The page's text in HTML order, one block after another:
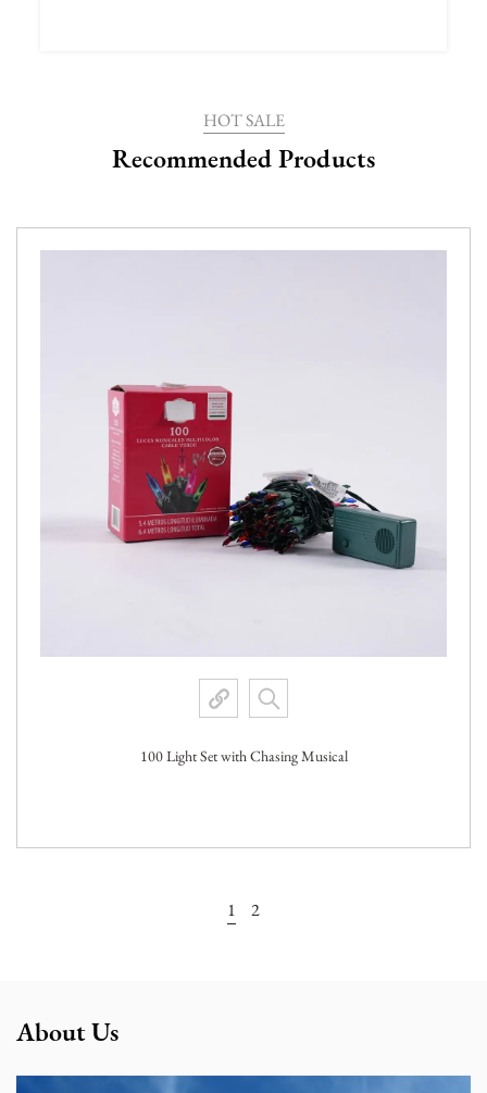
HOT SALE
Recommended Products
100 Light Set with Chasing Musical
1
2
About Us